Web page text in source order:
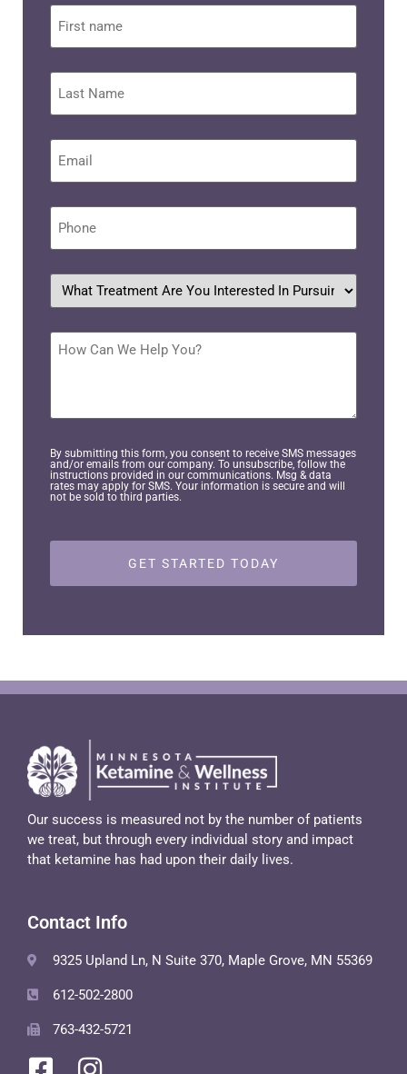
First
name
Last
Name
Email
Phone
What
treatment
are
interested
in
How
Can
By submitting this form, you consent to receive SMS messages
and/or emails from our company. To unsubscribe, follow the
instructions provided in our communications. Msg & data
rates may apply for SMS. Your information is secure and will
not be sold to third parties.
Our success is measured not by the number of patients
we treat, but through every individual story and impact
that ketamine has had upon their daily lives.
Contact Info
9325 Upland Ln, N Suite 370, Maple Grove, MN 55369
612-502-2800
763-432-5721